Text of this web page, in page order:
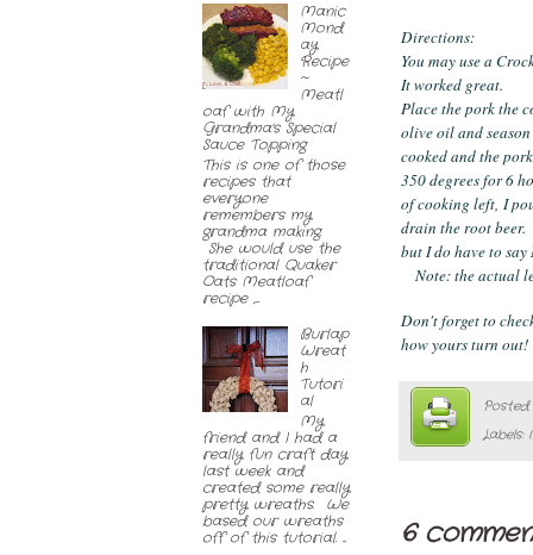
Directions:
You may use a
It worked great.
Place the pork the
olive oil and
cooked and the
350 degrees for 6
of cooking left, I
drain the root
but I do have to
Note: the actual
Don't forget to
how yours turn out!
Labels:
6
Manic
Mond
ay
Recipe
~
Meatl
oaf with My
Grandma's Special
Sauce Topping
This is one of those
recipes that
everyone
remembers my
grandma making.
She would use the
traditional Quaker
Oats Meatloaf
recipe ,...
Burlap
Wreat
h
Tutori
al
My
friend and I had a
really fun craft day
last week and
created some really
pretty wreaths. We
based our wreaths
off of this tutorial. ...